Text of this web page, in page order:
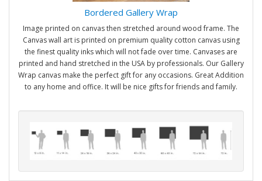
Bordered Gallery Wrap
Image printed on canvas then stretched around wood frame. The
Canvas wall art is printed on premium quality cotton canvas using
the finest quality inks which will not fade over time. Canvases are
printed and hand stretched in the USA by professionals. Our Gallery
Wrap canvas make the perfect gift for any occasions. Great Addition
to any home and office. It will be nice gifts for friends and family.